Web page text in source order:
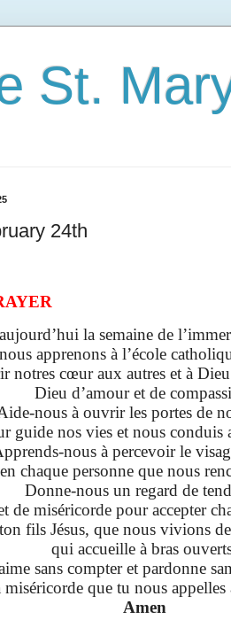
St.
24th
la semaine de
apprenons à l’école
notres cœur aux autres et à
Dieu d’amour et de
nous à ouvrir les portes de
guide nos vies et nous conduis
nous à percevoir le
en chaque personne que nous
Donne-nous un regard de
de miséricorde pour accepter
fils Jésus, que nous vivions
qui accueille à bras
sans compter et pardonne
miséricorde que tu nous
Amen